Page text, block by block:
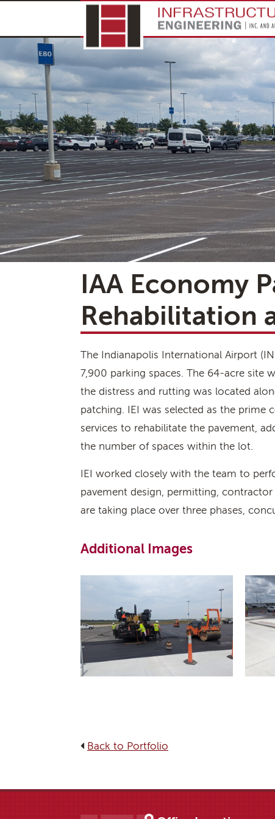
IAA Economy
Rehabilitation
The Indianapolis International Airport
7,900 parking spaces. The 64-acre site
the distress and rutting was located
patching. IEI was selected as the
services to rehabilitate the pavement,
the number of spaces within the lot.
IEI worked closely with the team to
pavement design, permitting,
are taking place over three phases,
Additional Images
Back to Portfolio